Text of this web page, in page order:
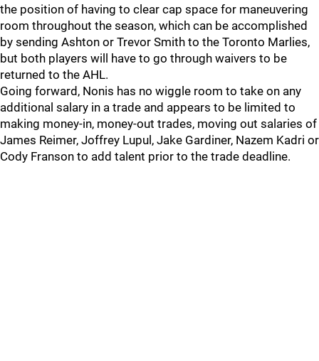
the position of having to clear cap space for maneuvering
room throughout the season, which can be accomplished
by sending Ashton or Trevor Smith to the Toronto Marlies,
but both players will have to go through waivers to be
returned to the AHL.
Going forward, Nonis has no wiggle room to take on any
additional salary in a trade and appears to be limited to
making money-in, money-out trades, moving out salaries of
James Reimer, Joffrey Lupul, Jake Gardiner, Nazem Kadri or
Cody Franson to add talent prior to the trade deadline.